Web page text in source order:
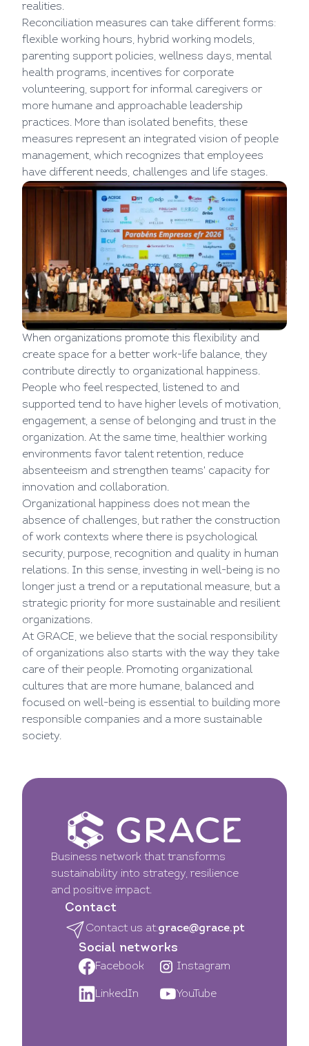
realities.
Reconciliation measures can take different forms:
flexible working hours, hybrid working models,
parenting support policies, wellness days, mental
health programs, incentives for corporate
volunteering, support for informal caregivers or
more humane and approachable leadership
practices. More than isolated benefits, these
measures represent an integrated vision of people
management, which recognizes that employees
have different needs, challenges and life stages.
When organizations promote this flexibility and
create space for a better work-life balance, they
contribute directly to organizational happiness.
People who feel respected, listened to and
supported tend to have higher levels of motivation,
engagement, a sense of belonging and trust in the
organization. At the same time, healthier working
environments favor talent retention, reduce
absenteeism and strengthen teams' capacity for
innovation and collaboration.
Organizational happiness does not mean the
absence of challenges, but rather the construction
of work contexts where there is psychological
security, purpose, recognition and quality in human
relations. In this sense, investing in well-being is no
longer just a trend or a reputational measure, but a
strategic priority for more sustainable and resilient
organizations.
At GRACE, we believe that the social responsibility
of organizations also starts with the way they take
care of their people. Promoting organizational
cultures that are more humane, balanced and
focused on well-being is essential to building more
responsible companies and a more sustainable
society.
Business network that transforms
sustainability into strategy, resilience
and positive impact.
Contact
Contact us at:grace@grace.pt
Social networks
Facebook Instagram
LinkedIn YouTube